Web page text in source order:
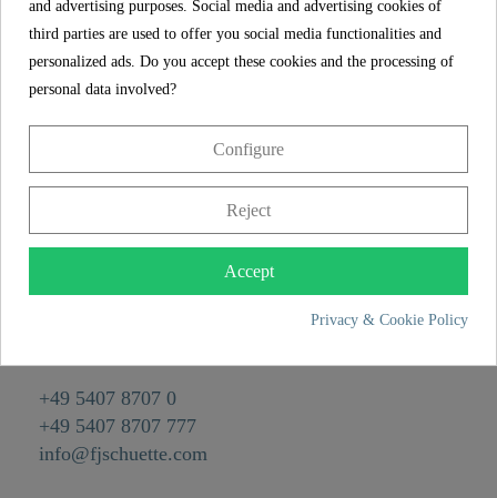
Reference 00170
Color Chrome/Grey
Weight 0,1 kg
53,0 cm
Franz Joseph Schütte GmbH
Hullerweg 1
+49 5407 8707 0
+49 5407 8707 777
info@fjschuette.com
and advertising purposes. Social media and advertising cookies of
third parties are used to offer you social media functionalities and
personalized ads. Do you accept these cookies and the processing of
personal data involved?
Configure
Reject
Accept
Privacy & Cookie Policy